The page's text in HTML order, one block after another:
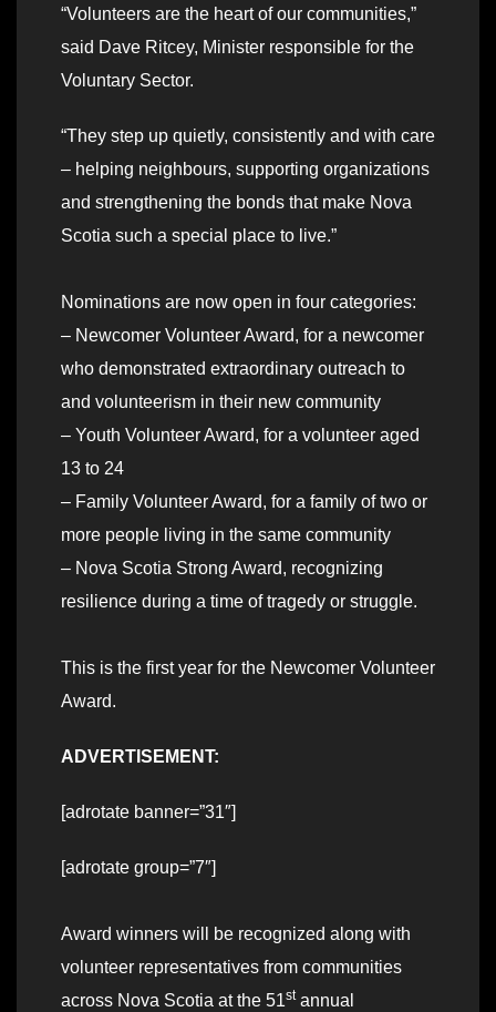
“Volunteers are the heart of our communities,”
said Dave Ritcey, Minister responsible for the
Voluntary Sector.
“They step up quietly, consistently and with care
– helping neighbours, supporting organizations
and strengthening the bonds that make Nova
Scotia such a special place to live.”
Nominations are now open in four categories:
– Newcomer Volunteer Award, for a newcomer
who demonstrated extraordinary outreach to
and volunteerism in their new community
– Youth Volunteer Award, for a volunteer aged
13 to 24
– Family Volunteer Award, for a family of two or
more people living in the same community
– Nova Scotia Strong Award, recognizing
resilience during a time of tragedy or struggle.
This is the first year for the Newcomer Volunteer
Award.
ADVERTISEMENT:
[adrotate banner=”31″]
[adrotate group=”7″]
Award winners will be recognized along with
volunteer representatives from communities
across Nova Scotia at the 51stannual